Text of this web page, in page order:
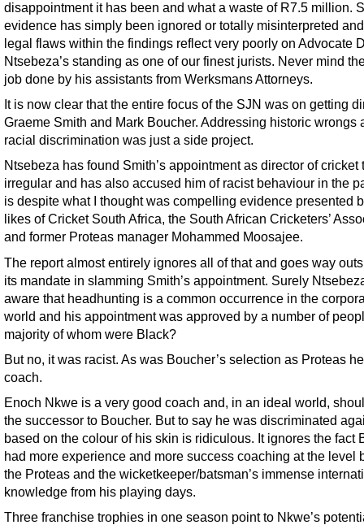
disappointment it has been and what a waste of R7.5 million.
evidence has simply been ignored or totally misinterpreted
legal flaws within the findings reflect very poorly on Advocate
Ntsebeza’s standing as one of our finest jurists. Never mind
job done by his assistants from Werksmans Attorneys.
It is now clear that the entire focus of the SJN was on getting
Graeme Smith and Mark Boucher. Addressing historic wrongs
racial discrimination was just a side project.
Ntsebeza has found Smith’s appointment as director of cricket
irregular and has also accused him of racist behaviour in the
is despite what I thought was compelling evidence presented
likes of Cricket South Africa, the South African Cricketers’
and former Proteas manager Mohammed Moosajee.
The report almost entirely ignores all of that and goes way
its mandate in slamming Smith’s appointment. Surely
aware that headhunting is a common occurrence in the
world and his appointment was approved by a number of
majority of whom were Black?
But no, it was racist. As was Boucher’s selection as Proteas
coach.
Enoch Nkwe is a very good coach and, in an ideal world,
the successor to Boucher. But to say he was discriminated
based on the colour of his skin is ridiculous. It ignores the fact
had more experience and more success coaching at the level
the Proteas and the wicketkeeper/batsman’s immense
knowledge from his playing days.
Three franchise trophies in one season point to Nkwe’s